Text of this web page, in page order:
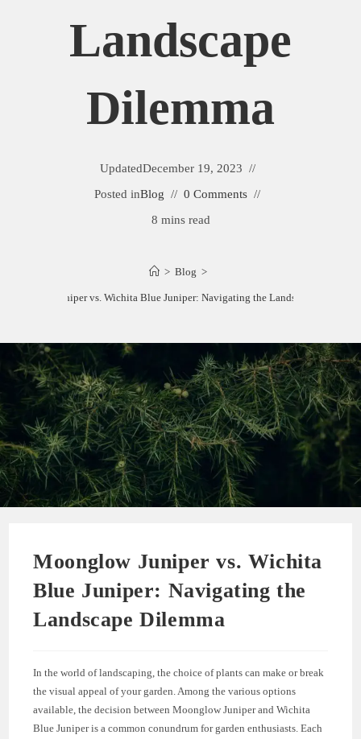
Landscape
Dilemma
UpdatedDecember 19, 2023
Posted inBlog
0 Comments
8 mins read
> Blog >
Moonglow Juniper vs. Wichita Blue Juniper: Navigating the Landscape Dilemma
Moonglow Juniper vs. Wichita
Blue Juniper: Navigating the
Landscape Dilemma
In the world of landscaping, the choice of plants can make or break
the visual appeal of your garden. Among the various options
available, the decision between Moonglow Juniper and Wichita
Blue Juniper is a common conundrum for garden enthusiasts. Each